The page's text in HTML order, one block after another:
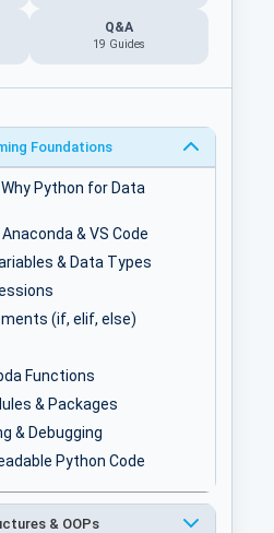
Q&A
19 Guides
Foundations
Python for Data
& VS Code
& Data Types
(if, elif, else)
Functions
& Packages
& Debugging
Python Code
& OOPs